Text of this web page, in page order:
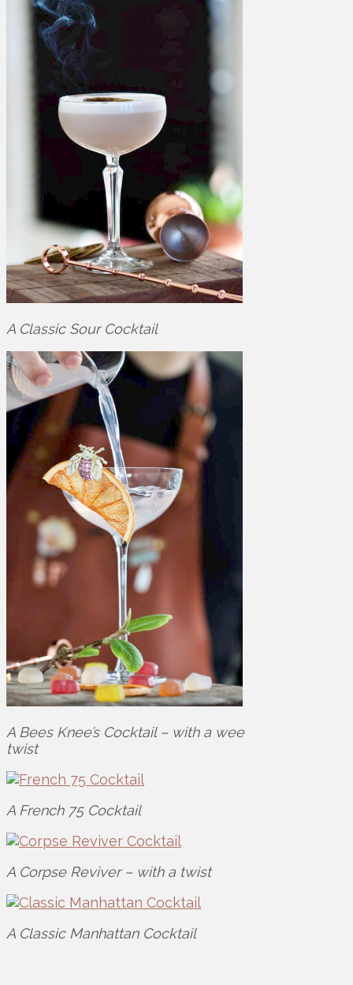
A Classic Sour Cocktail
A Bees Knee’s Cocktail – with a wee
twist
A French 75 Cocktail
A Corpse Reviver – with a twist
A Classic Manhattan Cocktail